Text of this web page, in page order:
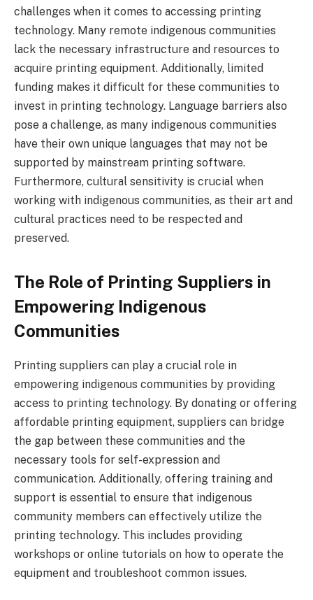
challenges when it comes to accessing printing
technology. Many remote indigenous communities
lack the necessary infrastructure and resources to
acquire printing equipment. Additionally, limited
funding makes it difficult for these communities to
invest in printing technology. Language barriers also
pose a challenge, as many indigenous communities
have their own unique languages that may not be
supported by mainstream printing software.
Furthermore, cultural sensitivity is crucial when
working with indigenous communities, as their art and
cultural practices need to be respected and
preserved.
The Role of Printing Suppliers in
Empowering Indigenous
Communities
Printing suppliers can play a crucial role in
empowering indigenous communities by providing
access to printing technology. By donating or offering
affordable printing equipment, suppliers can bridge
the gap between these communities and the
necessary tools for self-expression and
communication. Additionally, offering training and
support is essential to ensure that indigenous
community members can effectively utilize the
printing technology. This includes providing
workshops or online tutorials on how to operate the
equipment and troubleshoot common issues.